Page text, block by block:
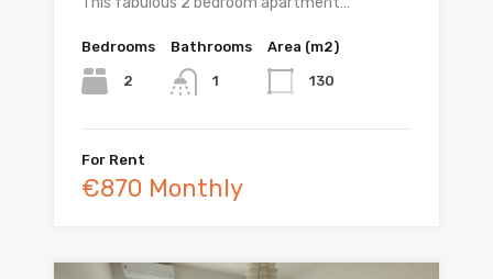
Bedrooms
2
Bathrooms
1
Area (m2)
130
For Rent
€870 Monthly